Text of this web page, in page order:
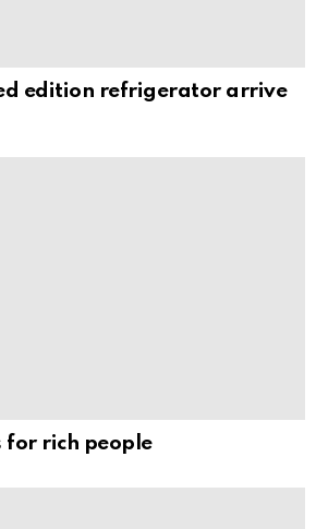
edition refrigerator arrive
for rich people